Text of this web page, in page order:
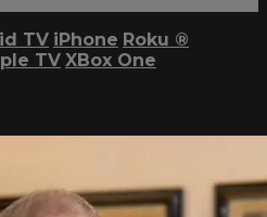
TV iPhone Roku ®
TV XBox One